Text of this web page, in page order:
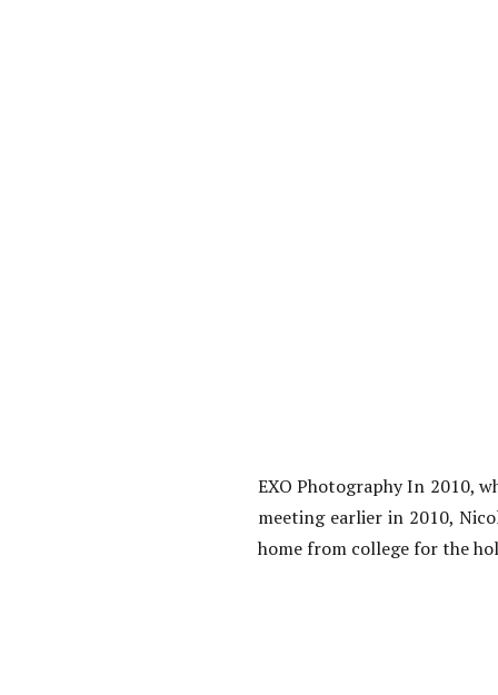
EXO Photography In 2010,
meeting earlier in 2010,
home from college for the